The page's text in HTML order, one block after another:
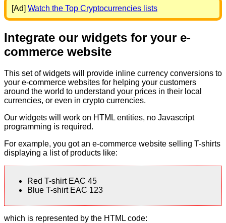
[Ad] Watch the Top Cryptocurrencies lists
Integrate our widgets for your e-
commerce website
This set of widgets will provide inline currency conversions to
your e-commerce websites for helping your customers
around the world to understand your prices in their local
currencies, or even in crypto currencies.
Our widgets will work on HTML entities, no Javascript
programming is required.
For example, you got an e-commerce website selling T-shirts
displaying a list of products like:
Red T-shirt EAC 45
Blue T-shirt EAC 123
which is represented by the HTML code: